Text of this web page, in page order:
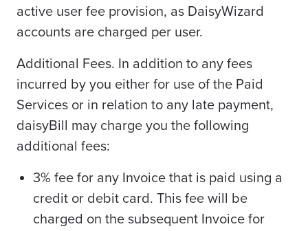
active user fee provision, as DaisyWizard
accounts are charged per user.
Additional Fees. In addition to any fees
incurred by you either for use of the Paid
Services or in relation to any late payment,
daisyBill may charge you the following
additional fees:
3% fee for any Invoice that is paid using a
credit or debit card. This fee will be
charged on the subsequent Invoice for